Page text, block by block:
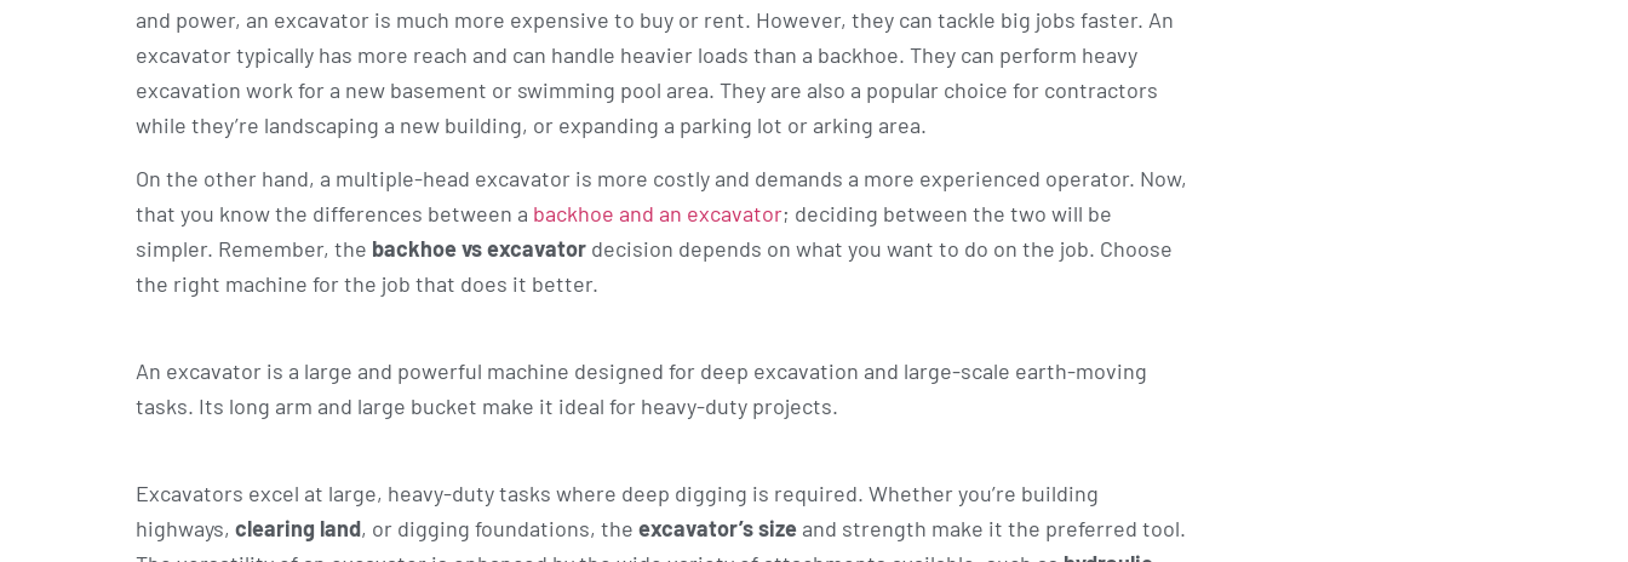
and power, an excavator is much more expensive to buy or rent. However, they can tackle big jobs faster. An
excavator typically has more reach and can handle heavier loads than a backhoe. They can perform heavy
excavation work for a new basement or swimming pool area. They are also a popular choice for contractors
while they’re landscaping a new building, or expanding a parking lot or arking area.
On the other hand, a multiple-head excavator is more costly and demands a more experienced operator. Now,
that you know the differences between a backhoe and an excavator; deciding between the two will be
simpler. Remember, the backhoe vs excavator decision depends on what you want to do on the job. Choose
the right machine for the job that does it better.
An excavator is a large and powerful machine designed for deep excavation and large-scale earth-moving
tasks. Its long arm and large bucket make it ideal for heavy-duty projects.
Excavators excel at large, heavy-duty tasks where deep digging is required. Whether you’re building
highways, clearing land, or digging foundations, the excavator’s size and strength make it the preferred tool.